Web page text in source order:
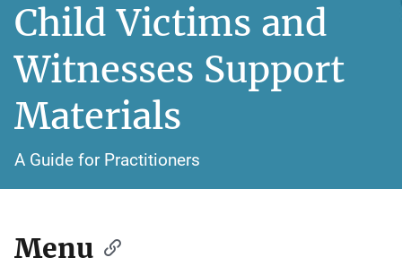
Child Victims and
Witnesses Support
Materials
A Guide for Practitioners
Menu